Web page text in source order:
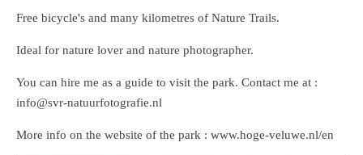
Free bicycle's and many kilometres of Nature Trails.
Ideal for nature lover and nature photographer.
You can hire me as a guide to visit the park. Contact me at :
info@svr-natuurfotografie.nl
More info on the website of the park : www.hoge-veluwe.nl/en